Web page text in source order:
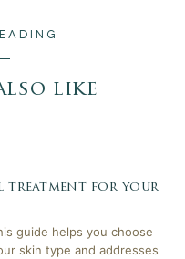
like
treatment for your
guide helps you choose
skin type and addresses